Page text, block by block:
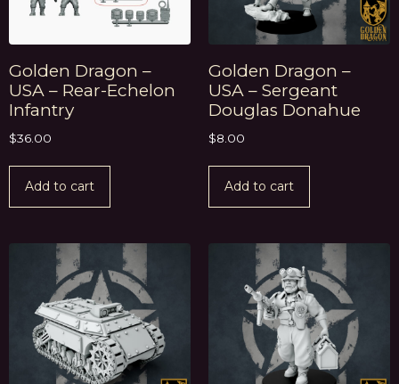
Golden Dragon –
USA – Rear-Echelon
Infantry
$36.00
Add to cart
Golden Dragon –
USA – Sergeant
Douglas Donahue
$8.00
Add to cart